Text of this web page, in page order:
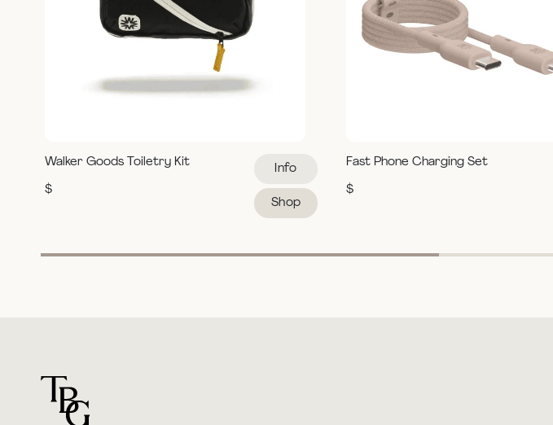
Walker Goods Toiletry Kit
$
Info
Shop
Fast Phone Charging Set
$
For general questions